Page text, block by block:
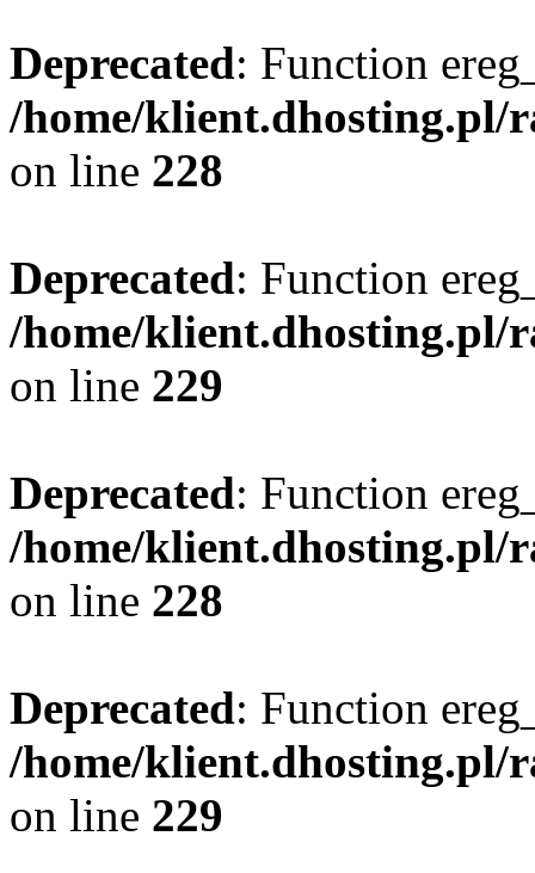
Deprecated: Function
/home/klient.dhosting.pl/
on line 228
Deprecated: Function
/home/klient.dhosting.pl/
on line 229
Deprecated: Function
/home/klient.dhosting.pl/
on line 228
Deprecated: Function
/home/klient.dhosting.pl/
on line 229